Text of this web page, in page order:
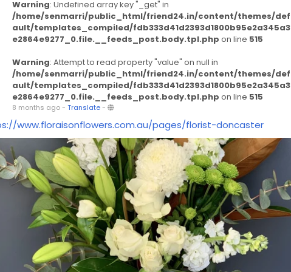
Warning: Undefined array key "_get" in
/home/senmarri/public_html/friend24.in/content/themes/def
ault/templates_compiled/fdb333d41d2393d1800b95e2a345a3
e2864e9277_0.file.__feeds_post.body.tpl.php on line 515
Warning: Attempt to read property "value" on null in
/home/senmarri/public_html/friend24.in/content/themes/def
ault/templates_compiled/fdb333d41d2393d1800b95e2a345a3
e2864e9277_0.file.__feeds_post.body.tpl.php on line 515
8 months ago- Translate-
www.floraisonflowers.com.au/pages/florist-doncaster